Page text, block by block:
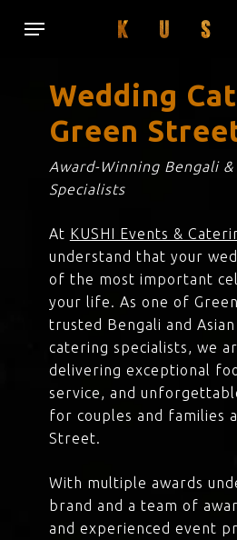
Menu
Wedding
Green
Award-Winning Bengali
Specialists
At KUSHI Events &
understand that your
of the most important
your life. As one of
trusted Bengali and
catering specialists, we
delivering exceptional
service, and
for couples and families
Street.
With multiple awards
brand and a team of
and experienced event